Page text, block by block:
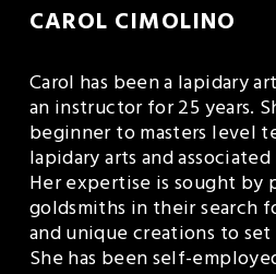
CAROL CIMOLINO
Carol has been a lapidary
an instructor for 25 years.
beginner to masters level
lapidary arts and
Her expertise is sought by
goldsmiths in their search
and unique creations to
She has been self-